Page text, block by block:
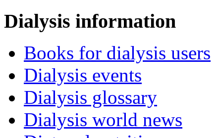
Dialysis information
Books for dialysis users
Dialysis events
Dialysis glossary
Dialysis world news